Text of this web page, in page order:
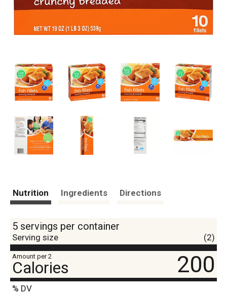
Nutrition Ingredients Directions
5 servings per container
Serving size (2)
Amount per 2
Calories 200
% DV